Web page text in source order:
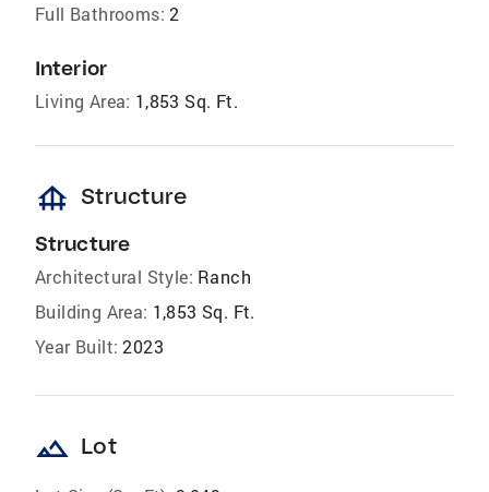
Full Bathrooms: 2
Interior
Living Area: 1,853 Sq. Ft.
foundation Structure
Structure
Architectural Style: Ranch
Building Area: 1,853 Sq. Ft.
Year Built: 2023
landscape Lot